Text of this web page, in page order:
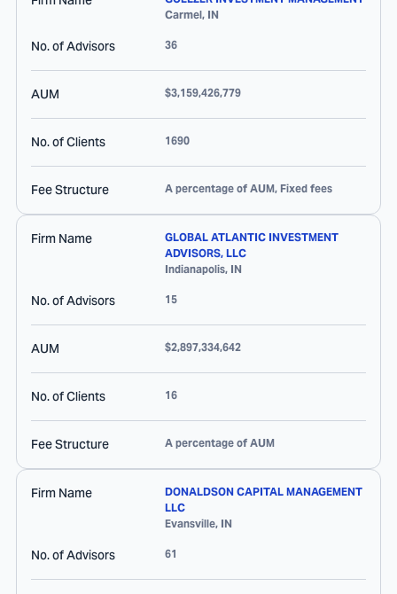
Carmel, IN
No. of Advisors 36
AUM $3,159,426,779
No. of Clients 1690
Fee Structure A percentage of AUM, Fixed fees
Firm Name
GLOBAL ATLANTIC INVESTMENT
ADVISORS, LLC
Indianapolis, IN
No. of Advisors 15
AUM $2,897,334,642
No. of Clients 16
Fee Structure A percentage of AUM
Firm Name
DONALDSON CAPITAL MANAGEMENT
LLC
Evansville, IN
No. of Advisors 61